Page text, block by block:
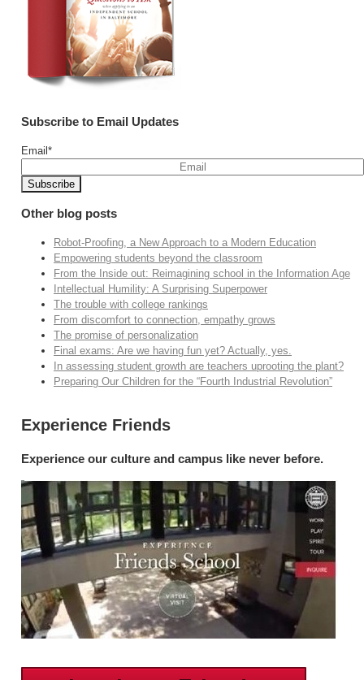
Subscribe to Email Updates
Email *
Other blog posts
Robot-Proofing, a New Approach to a Modern Education
Empowering students beyond the classroom
From the Inside out: Reimagining school in the Information Age
Intellectual Humility: A Surprising Superpower
The trouble with college rankings
From discomfort to connection, empathy grows
The promise of personalization
Final exams: Are we having fun yet? Actually, yes.
In assessing student growth are teachers uprooting the plant?
Preparing Our Children for the “Fourth Industrial Revolution”
Experience Friends
Experience our culture and campus like never before.